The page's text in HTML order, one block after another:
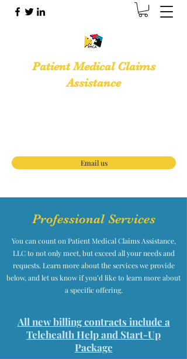
Patient Medical Claims
Assistance
Email us
Professional Services
You can count on Patient Medical Claims Assistance,
LLC to not only meet, but exceed all your needs and
requests. Learn more about the services we provide
below, and let us know if you’d like to learn more about
a specific offering.
All new billing contracts include a
Telehealth Help and Start-Up
Package